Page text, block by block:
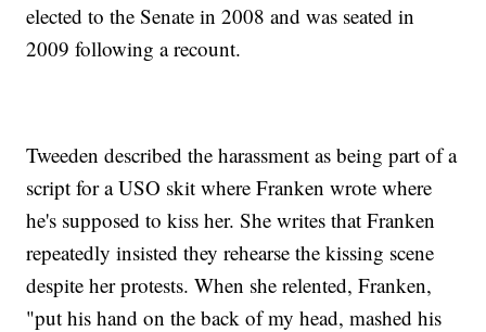
elected to the Senate in 2008 and was seated in
2009 following a recount.
Tweeden described the harassment as being part of a
script for a USO skit where Franken wrote where
he's supposed to kiss her. She writes that Franken
repeatedly insisted they rehearse the kissing scene
despite her protests. When she relented, Franken,
"put his hand on the back of my head, mashed his